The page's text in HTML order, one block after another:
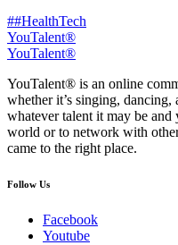
##HealthTech
YouTalent®
YouTalent®
YouTalent® is an online
whether it’s singing,
whatever talent it may be
world or to network with
came to the right place.
Follow Us
Facebook
Youtube